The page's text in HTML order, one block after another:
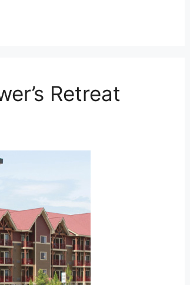
Retreat